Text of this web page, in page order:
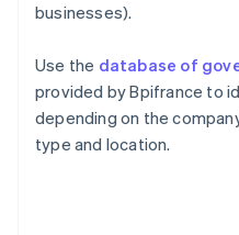
businesses).
Use the database of
provided by Bpifrance to
depending on the
type and location.